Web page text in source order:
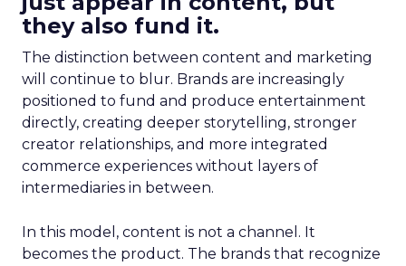
they also fund it.
The distinction between content and marketing
will continue to blur. Brands are increasingly
positioned to fund and produce entertainment
directly, creating deeper storytelling, stronger
creator relationships, and more integrated
commerce experiences without layers of
intermediaries in between.
In this model, content is not a channel. It
becomes the product. The brands that recognize